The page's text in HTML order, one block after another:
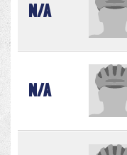
N/A
N/A